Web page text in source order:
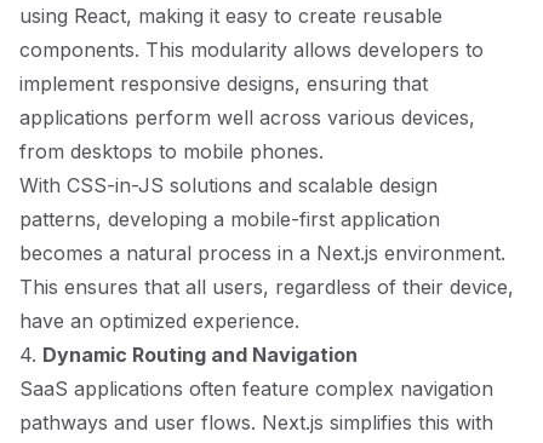
using React, making it easy to create reusable
components. This modularity allows developers to
implement responsive designs, ensuring that
applications perform well across various devices,
from desktops to mobile phones.
With CSS-in-JS solutions and scalable design
patterns, developing a mobile-first application
becomes a natural process in a Next.js environment.
This ensures that all users, regardless of their device,
have an optimized experience.
4. Dynamic Routing and Navigation
SaaS applications often feature complex navigation
pathways and user flows. Next.js simplifies this with